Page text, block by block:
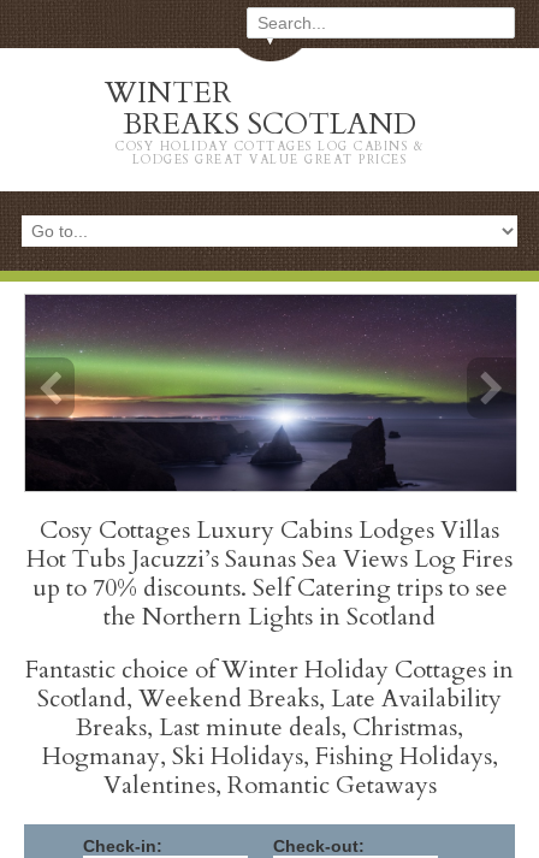
WINTER
BREAKS SCOTLAND
COSY HOLIDAY COTTAGES LOG CABINS &
LODGES GREAT VALUE GREAT PRICES
info content
Cosy Cottages Luxury Cabins Lodges Villas
Hot Tubs Jacuzzi’s Saunas Sea Views Log Fires
up to 70% discounts. Self Catering trips to see
the Northern Lights in Scotland
Fantastic choice of Winter Holiday Cottages in
Scotland, Weekend Breaks, Late Availability
Breaks, Last minute deals, Christmas,
Hogmanay, Ski Holidays, Fishing Holidays,
Valentines, Romantic Getaways
Check-in: Check-out: